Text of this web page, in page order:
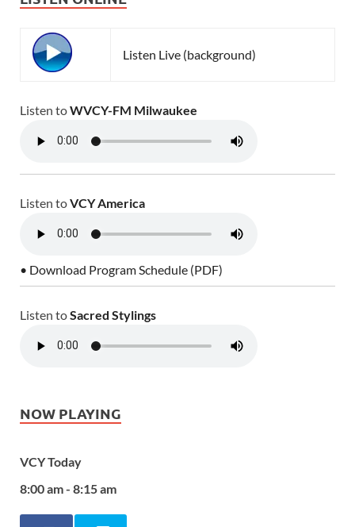
Listen Live (background)
Listen toWVCY-FM Milwaukee
Listen toVCY America
• Download Program Schedule (PDF)
Listen toSacred Stylings
NOW PLAYING
VCY Today
8:00 am - 8:15 am